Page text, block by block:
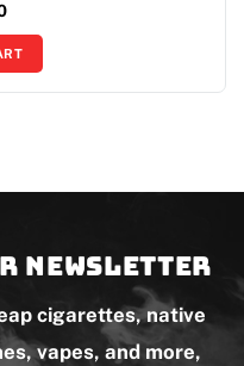
newsletter
cigarettes, native
vapes, and more,